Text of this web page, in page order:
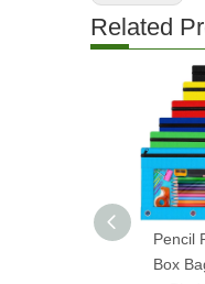
Related
Pencil
Box